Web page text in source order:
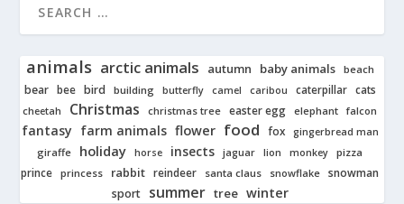
animals arctic animals autumn baby animals beach
bear bee bird building butterfly camel caribou caterpillar cats
cheetah Christmas christmas tree easter egg elephant falcon
fantasy farm animals flower food fox gingerbread man
giraffe holiday horse insects jaguar lion monkey pizza
prince princess rabbit reindeer santa claus snowflake snowman
sport
summer tree winter